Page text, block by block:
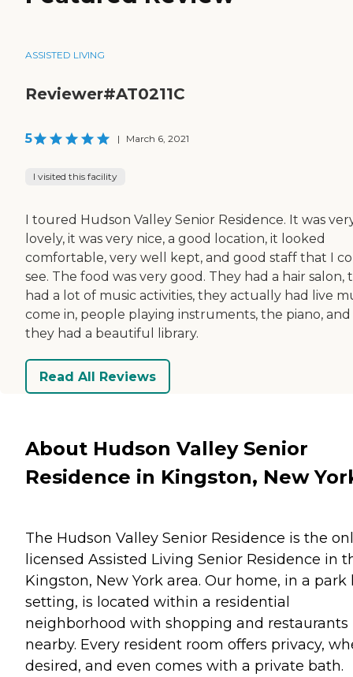
ASSISTED LIVING
Reviewer#AT0211C
5 | March 6, 2021
I visited this facility
I toured Hudson Valley Senior Residence. It was
lovely, it was very nice, a good location, it looked
comfortable, very well kept, and good staff that I
see. The food was very good. They had a hair salon,
had a lot of music activities, they actually had live
come in, people playing instruments, the piano, and
they had a beautiful library.
Read All Reviews
About Hudson Valley Senior
Residence in Kingston, New
The Hudson Valley Senior Residence is the
licensed Assisted Living Senior Residence in
Kingston, New York area. Our home, in a park
setting, is located within a residential
neighborhood with shopping and restaurants
nearby. Every resident room offers privacy,
desired, and even comes with a private bath.